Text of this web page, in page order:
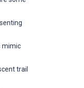
mimic
trail